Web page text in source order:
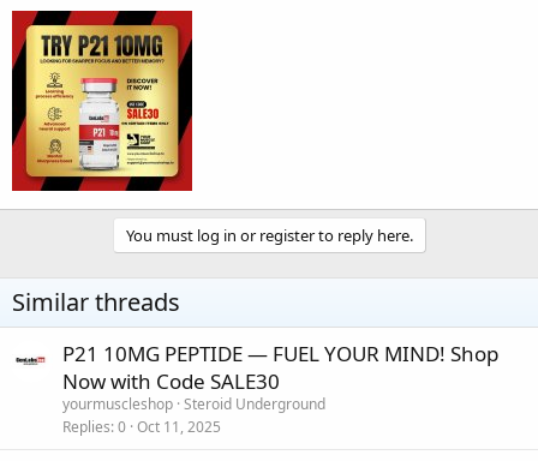
a
You must log in or register to reply here.
Similar threads
P21 10MG PEPTIDE — FUEL YOUR MIND! Shop
Now with Code SALE30
yourmuscleshop Steroid Underground
Replies 0 Oct 11, 2025